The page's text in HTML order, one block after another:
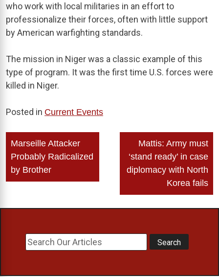
who work with local militaries in an effort to
professionalize their forces, often with little support
by American warfighting standards.
The mission in Niger was a classic example of this
type of program. It was the first time U.S. forces were
killed in Niger.
Posted in Current Events
Post
navigation
Marseille Attacker
Probably Radicalized
by Brother
Mattis: Army must
‘stand ready’ in case
diplomacy with North
Korea fails